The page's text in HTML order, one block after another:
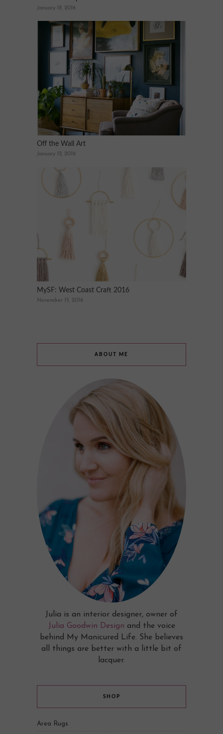
January 18, 2016
Off the Wall Art
January 12, 2016
MySF: West Coast Craft 2016
November 15, 2016
ABOUT ME
Julia is an interior designer, owner of
Julia Goodwin Design and the voice
behind My Manicured Life. She believes
all things are better with a little bit of
lacquer.
SHOP
Area Rugs